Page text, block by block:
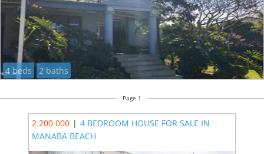
4 beds 2 baths
Page 1
2 200 000 | 4 BEDROOM HOUSE FOR SALE IN
MANABA BEACH